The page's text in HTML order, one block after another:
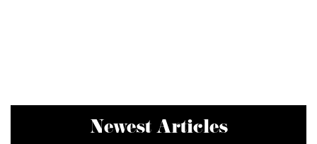
Newest Articles